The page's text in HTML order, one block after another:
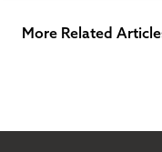
More Related